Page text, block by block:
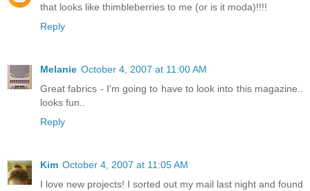
that looks like thimbleberries to me (or is it moda)!!!!
Reply
Melanie October 4, 2007 at 11:00 AM
Great fabrics - I'm going to have to look into this magazine..
looks fun..
Reply
Kim October 4, 2007 at 11:05 AM
I love new projects! I sorted out my mail last night and found